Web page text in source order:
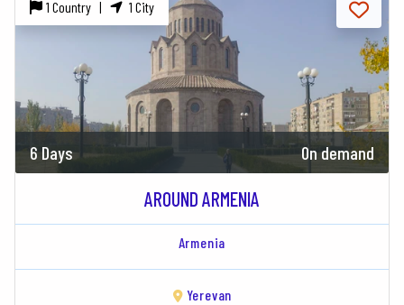
1 Country | 1 City
6 Days On demand
AROUND ARMENIA
Armenia
Yerevan